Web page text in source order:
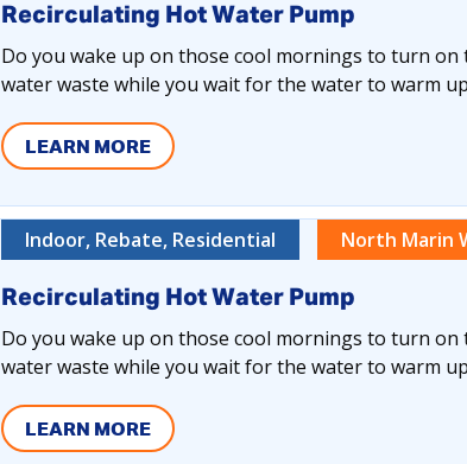
Recirculating Hot Water Pump
Do you wake up on those cool mornings to turn
water waste while you wait for the water to warm
LEARN MORE
Indoor, Rebate, Residential North Marin
Recirculating Hot Water Pump
Do you wake up on those cool mornings to turn
water waste while you wait for the water to warm
LEARN MORE